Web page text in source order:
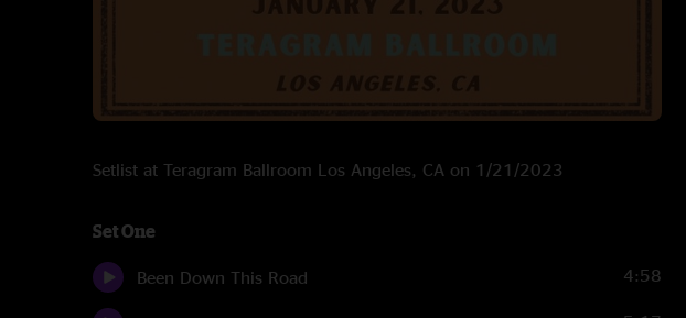
Setlist at Teragram Ballroom Los Angeles, CA on 1/21/2023
Set One
Been Down This Road 4:58